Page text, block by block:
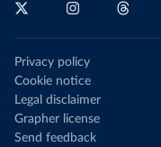
Privacy policy
Cookie notice
Legal disclaimer
Grapher license
Send feedback